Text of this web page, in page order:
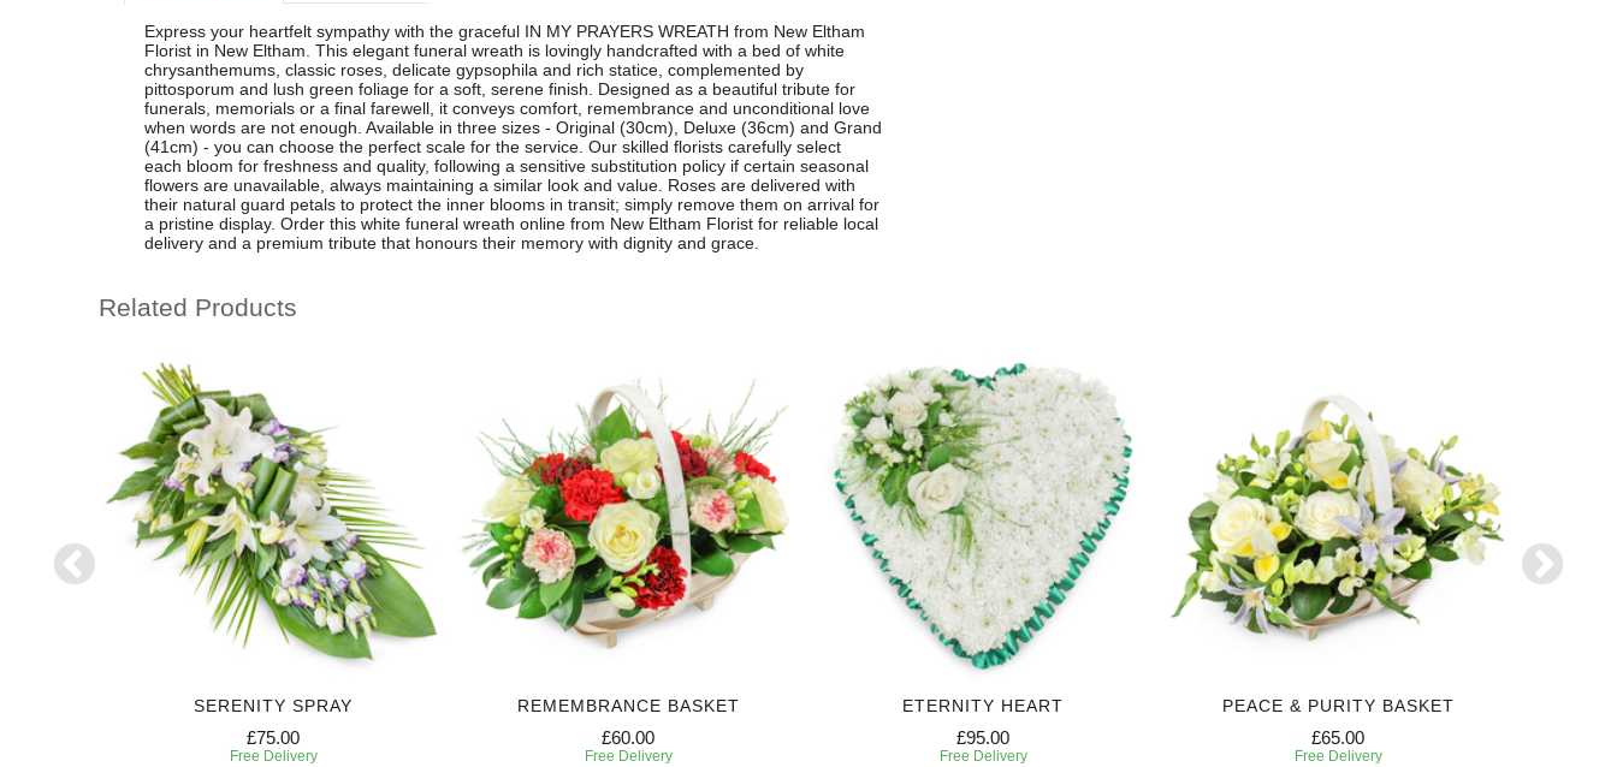
Express your heartfelt sympathy with the graceful IN MY PRAYERS WREATH from New Eltham
Florist in New Eltham. This elegant funeral wreath is lovingly handcrafted with a bed of white
chrysanthemums, classic roses, delicate gypsophila and rich statice, complemented by
pittosporum and lush green foliage for a soft, serene finish. Designed as a beautiful tribute for
funerals, memorials or a final farewell, it conveys comfort, remembrance and unconditional love
when words are not enough. Available in three sizes - Original (30cm), Deluxe (36cm) and Grand
(41cm) - you can choose the perfect scale for the service. Our skilled florists carefully select
each bloom for freshness and quality, following a sensitive substitution policy if certain seasonal
flowers are unavailable, always maintaining a similar look and value. Roses are delivered with
their natural guard petals to protect the inner blooms in transit; simply remove them on arrival for
a pristine display. Order this white funeral wreath online from New Eltham Florist for reliable local
delivery and a premium tribute that honours their memory with dignity and grace.
Related Products
SERENITY SPRAY
£75.00
Free Delivery
REMEMBRANCE BASKET
£60.00
Free Delivery
ETERNITY HEART
£95.00
Free Delivery
PEACE & PURITY BASKET
£65.00
Free Delivery